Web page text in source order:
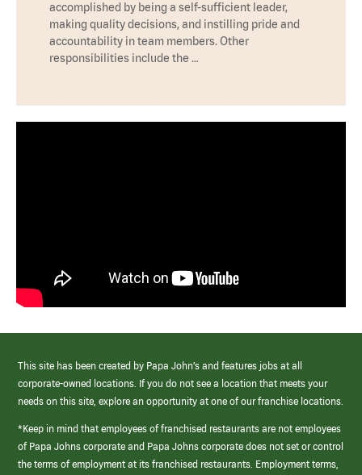
accomplished by being a self-sufficient leader,
making quality decisions, and instilling pride and
accountability in team members. Other
responsibilities include the …
This site has been created by Papa John’s and features jobs at all
corporate-owned locations. If you do not see a location that meets your
needs on this site, explore an opportunity at one of our franchise locations.
*Keep in mind that employees of franchised restaurants are not employees
of Papa Johns corporate and Papa Johns corporate does not set or control
the terms of employment at its franchised restaurants. Employment terms,